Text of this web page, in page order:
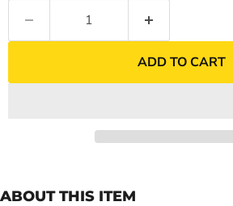
ADD TO CART
ABOUT THIS ITEM